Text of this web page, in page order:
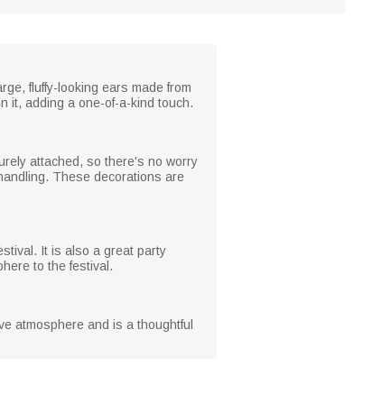
fluffy-looking ears made from
it, adding a one-of-a-kind touch.
attached, so there's no worry
These decorations are
It is also a great party
to the festival.
atmosphere and is a thoughtful